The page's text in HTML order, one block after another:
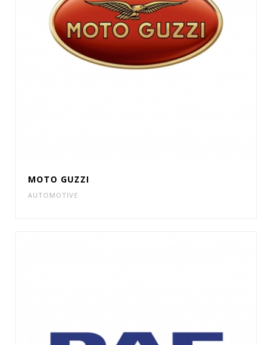
MOTO GUZZI
AUTOMOTIVE